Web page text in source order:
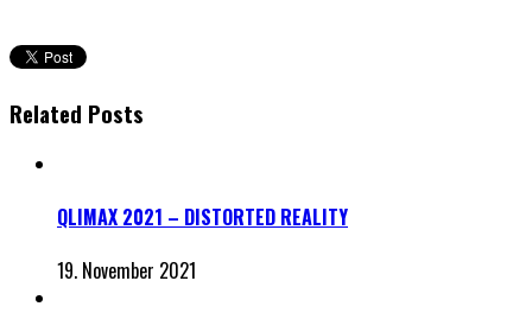
Related Posts
QLIMAX 2021 – DISTORTED REALITY
19. November 2021